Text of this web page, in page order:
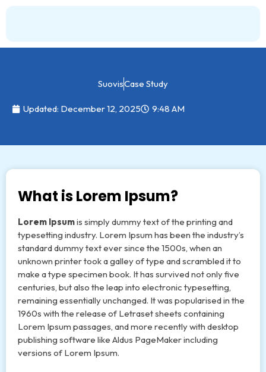
SuovisCase Study
Updated: December 12, 2025 9:48 AM
What is Lorem Ipsum?
Lorem Ipsumis simply dummy text of the printing and
typesetting industry. Lorem Ipsum has been the industry’s
standard dummy text ever since the 1500s, when an
unknown printer took a galley of type and scrambled it to
make a type specimen book. It has survived not only five
centuries, but also the leap into electronic typesetting,
remaining essentially unchanged. It was popularised in the
1960s with the release of Letraset sheets containing
Lorem Ipsum passages, and more recently with desktop
publishing software like Aldus PageMaker including
versions of Lorem Ipsum.